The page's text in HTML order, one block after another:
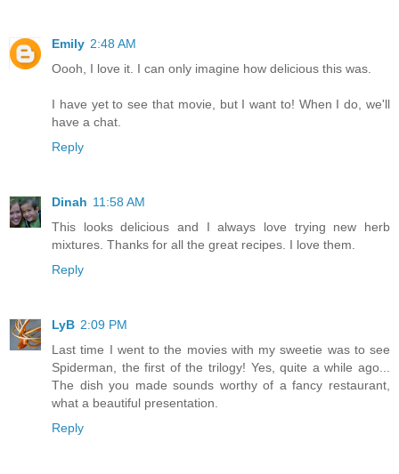
Emily 2:48 AM
Oooh, I love it. I can only imagine how delicious this was.
I have yet to see that movie, but I want to! When I do, we'll
have a chat.
Reply
Dinah 11:58 AM
This looks delicious and I always love trying new herb
mixtures. Thanks for all the great recipes. I love them.
Reply
LyB 2:09 PM
Last time I went to the movies with my sweetie was to see
Spiderman, the first of the trilogy! Yes, quite a while ago...
The dish you made sounds worthy of a fancy restaurant,
what a beautiful presentation.
Reply